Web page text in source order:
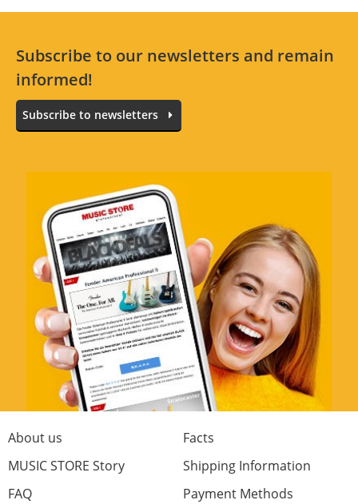
Subscribe to our newsletters and remain
informed!
Subscribe to newsletters
About us
Facts
MUSIC STORE Story
Shipping Information
FAQ
Payment Methods